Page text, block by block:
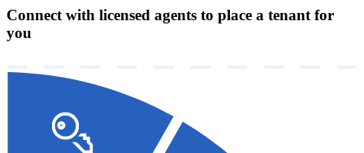
Connect with licensed agents to place a tenant for
you